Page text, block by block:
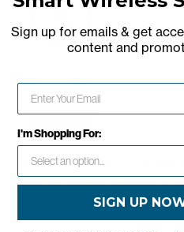
Trav'ler
Replacement Power
Network Error
Sign up for emails & get
content and
I'm Shopping For:
SIGN UP